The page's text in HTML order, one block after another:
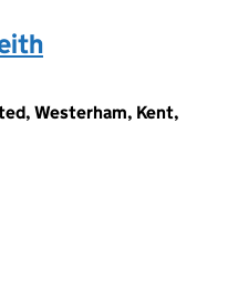
Westerham, Kent,